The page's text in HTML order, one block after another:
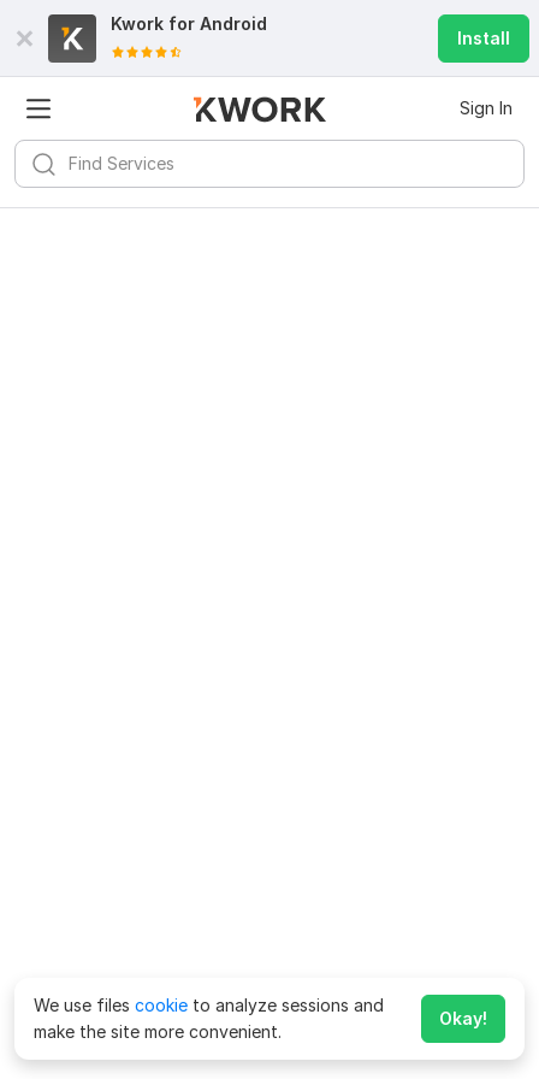
Kwork for Android
Install
Sign In
We use files cookie to analyze sessions and
make the site more convenient.
Okay!